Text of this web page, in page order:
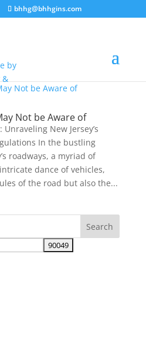
bhhg@bhhgins.com
Not be Aware of
New Jersey’s
In the bustling
roadways, a myriad of
dance of vehicles,
of the road but also the...